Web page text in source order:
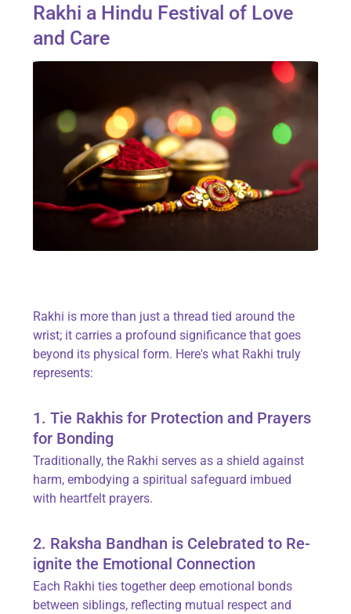
Rakhi a Hindu Festival of Love
and Care
Rakhi is more than just a thread tied around the
wrist; it carries a profound significance that goes
beyond its physical form. Here's what Rakhi truly
represents:
1. Tie Rakhis for Protection and Prayers
for Bonding
Traditionally, the Rakhi serves as a shield against
harm, embodying a spiritual safeguard imbued
with heartfelt prayers.
2. Raksha Bandhan is Celebrated to Re-
ignite the Emotional Connection
Each Rakhi ties together deep emotional bonds
between siblings, reflecting mutual respect and